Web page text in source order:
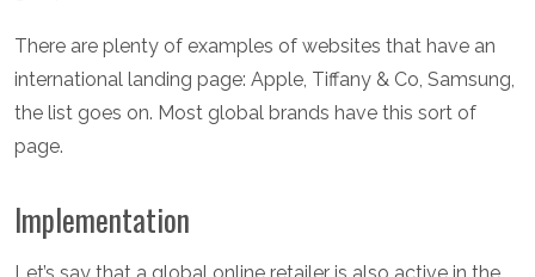
There are plenty of examples of websites that have an
international landing page: Apple, Tiffany & Co, Samsung,
the list goes on. Most global brands have this sort of
page.
Implementation
Let’s say that a global online retailer is also active in the